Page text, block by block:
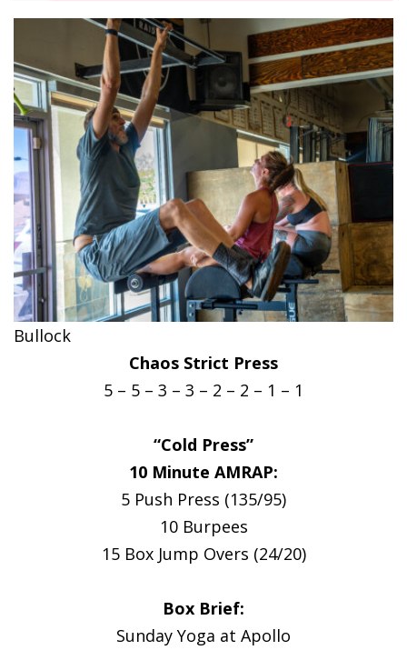
Bullock
Chaos Strict Press
5 – 5 – 3 – 3 – 2 – 2 – 1 – 1
“Cold Press”
10 Minute AMRAP:
5 Push Press (135/95)
10 Burpees
15 Box Jump Overs (24/20)
Box Brief:
Sunday Yoga at Apollo